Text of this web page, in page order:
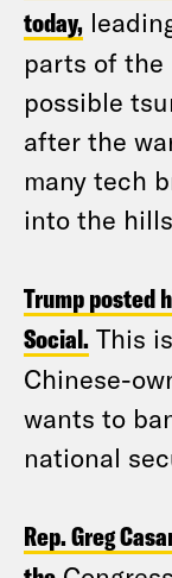
today,
parts of the
possible
after the
many tech
into the
Trump posted
Social. This
Chinese-
wants to
national
Rep. Greg